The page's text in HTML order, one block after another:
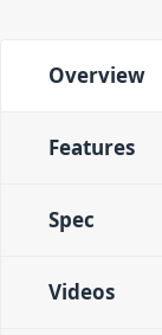
Overview
Features
Spec
Videos